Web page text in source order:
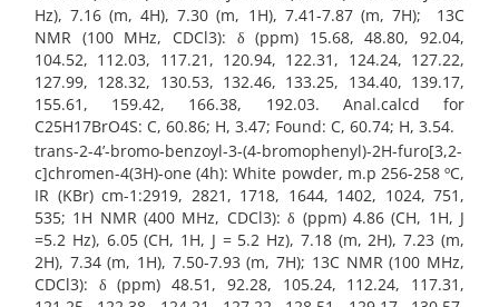
Hz), 7.16 (m, 4H), 7.30 (m, 1H), 7.41-7.87 (m, 7H); 13C
NMR (100 MHz, CDCl3): δ (ppm) 15.68, 48.80, 92.04,
104.52, 112.03, 117.21, 120.94, 122.31, 124.24, 127.22,
127.99, 128.32, 130.53, 132.46, 133.25, 134.40, 139.17,
155.61, 159.42, 166.38, 192.03. Anal.calcd for
C25H17BrO4S: C, 60.86; H, 3.47; Found: C, 60.74; H, 3.54.
trans-2-4’-bromo-benzoyl-3-(4-bromophenyl)-2H-furo[3,2-
c]chromen-4(3H)-one (4h): White powder, m.p 256-258 ºC,
IR (KBr) cm-1:2919, 2821, 1718, 1644, 1402, 1024, 751,
535; 1H NMR (400 MHz, CDCl3): δ (ppm) 4.86 (CH, 1H, J
=5.2 Hz), 6.05 (CH, 1H, J = 5.2 Hz), 7.18 (m, 2H), 7.23 (m,
2H), 7.34 (m, 1H), 7.50-7.93 (m, 7H); 13C NMR (100 MHz,
CDCl3): δ (ppm) 48.51, 92.28, 105.24, 112.24, 117.31,